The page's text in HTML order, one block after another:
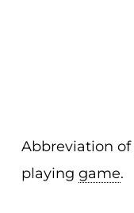
Abbreviation of
playing game.